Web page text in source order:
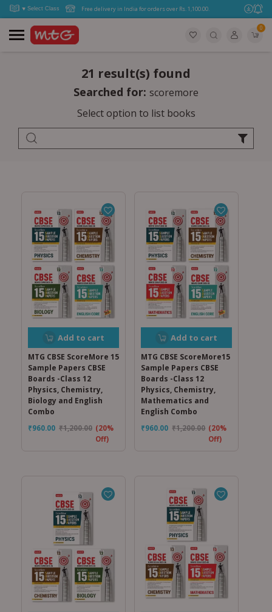
Free delivery in India for orders over Rs. 1,100.00.
0
21 result(s) found
Searched for: scoremore
Select option to list books
Add to cart
MTG CBSE ScoreMore 15
Sample Papers CBSE
Boards -Class 12
Physics, Chemistry,
Biology and English
Combo
₹1,200.00
₹960.00
(20%
Off)
Add to cart
MTG CBSE ScoreMore15
Sample Papers CBSE
Boards -Class 12
Physics, Chemistry,
Mathematics and
English Combo
₹1,200.00
₹960.00
(20%
Off)